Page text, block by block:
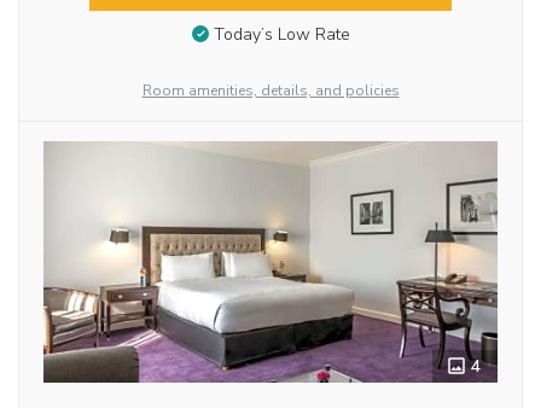
Today’s Low Rate
Room amenities, details, and policies
4